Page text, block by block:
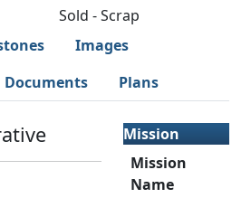
Sold - Scrap
Images
Documents Plans
Mission
Mission
Name